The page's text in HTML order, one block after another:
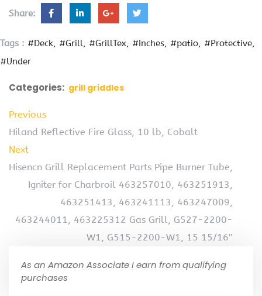
Share:
Tags : #Deck #Grill #GrillTex #Inches #patio
#Protective
#Under
Categories: grill griddles
Previous
Hiland Reflective Fire Glass, 10 lb, Cobalt
Next
Hisencn Grill Replacement Parts Pipe Burner Tube,
Igniter for Charbroil 463257010, 463251913,
463251413, 463241113, 463247009,
463244011, 463225312 Gas Grill, G527-2200-
W1, G515-2200-W1, 15 15/16″
As an Amazon Associate I earn from qualifying
purchases